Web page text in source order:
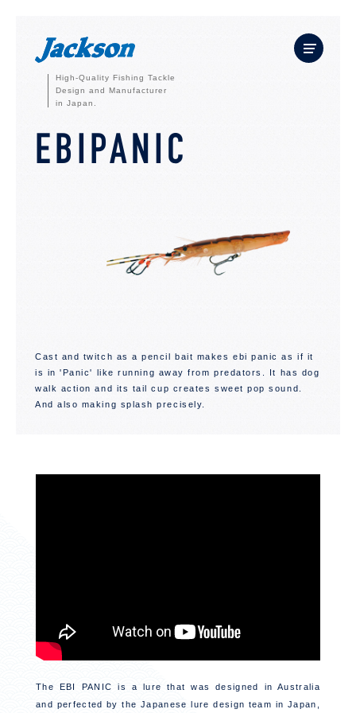
High-Quality Fishing Tackle
Design and Manufacturer
in Japan.
EBIPANIC
Cast and twitch as a pencil bait makes ebi panic as if it
is in 'Panic' like running away from predators. It has dog
walk action and its tail cup creates sweet pop sound.
And also making splash precisely.
The EBI PANIC is a lure that was designed in Australia
and perfected by the Japanese lure design team in Japan,